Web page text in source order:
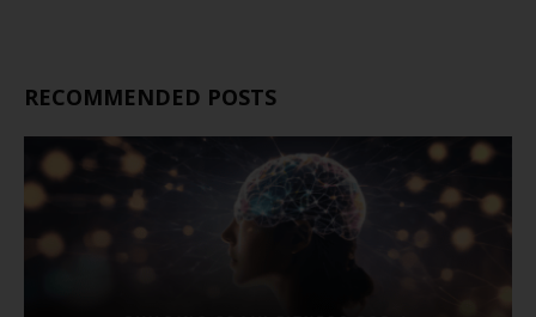
RECOMMENDED POSTS